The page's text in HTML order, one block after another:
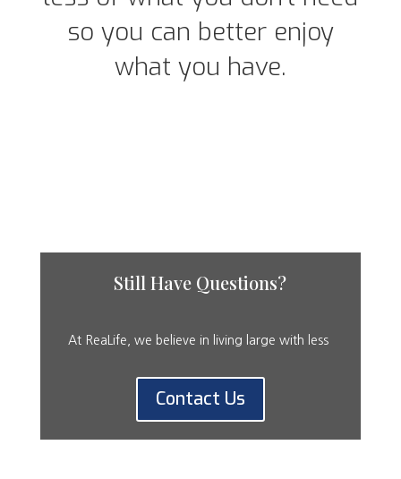
so you can better enjoy
what you have.
Still Have Questions?
At ReaLife, we believe in living large with less
Contact Us